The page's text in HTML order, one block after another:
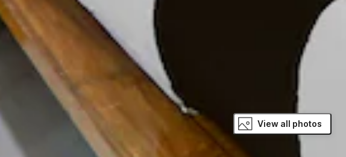
View all photos